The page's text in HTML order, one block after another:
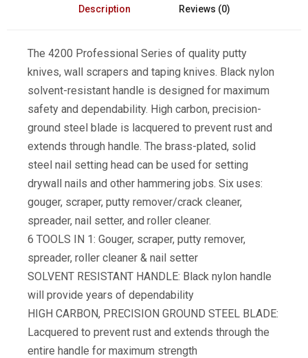
Description Reviews (0)
The 4200 Professional Series of quality putty
knives, wall scrapers and taping knives. Black nylon
solvent-resistant handle is designed for maximum
safety and dependability. High carbon, precision-
ground steel blade is lacquered to prevent rust and
extends through handle. The brass-plated, solid
steel nail setting head can be used for setting
drywall nails and other hammering jobs. Six uses:
gouger, scraper, putty remover/crack cleaner,
spreader, nail setter, and roller cleaner.
6 TOOLS IN 1: Gouger, scraper, putty remover,
spreader, roller cleaner & nail setter
SOLVENT RESISTANT HANDLE: Black nylon handle
will provide years of dependability
HIGH CARBON, PRECISION GROUND STEEL BLADE:
Lacquered to prevent rust and extends through the
entire handle for maximum strength